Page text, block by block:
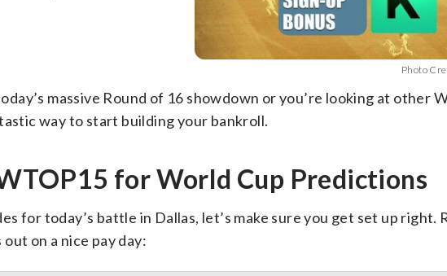
Photo
massive Round of 16 showdown or you’re looking at other
way to start building your bankroll.
for World Cup Predictions
for today’s battle in Dallas, let’s make sure you get set up right.
on a nice pay day: